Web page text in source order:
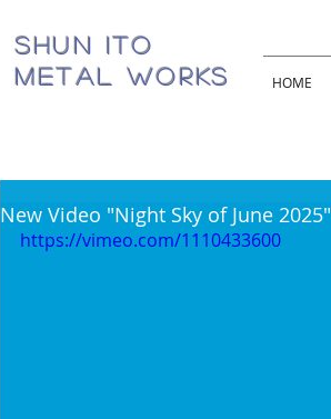
HOME
SHUN ITO
METAL WORKS
New Video "Night Sky of June 2025"
https://vimeo.com/1110433600